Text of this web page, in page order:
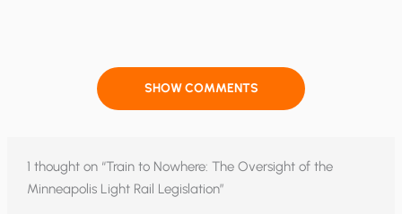
SHOW COMMENTS
1 thought on “Train to Nowhere: The Oversight of the
Minneapolis Light Rail Legislation”